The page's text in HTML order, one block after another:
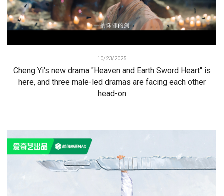
10/23/2025
Cheng Yi's new drama "Heaven and Earth Sword Heart" is
here, and three male-led dramas are facing each other
head-on